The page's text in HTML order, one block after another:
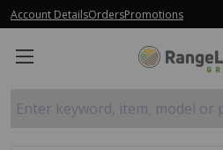
Account DetailsOrdersPromotions
Enter keyword, item, model or